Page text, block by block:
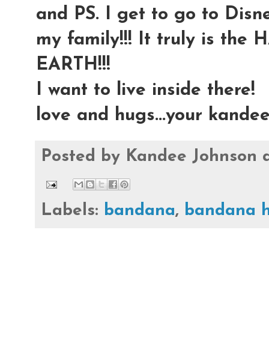
and PS. I get to go to
my family!!! It truly is the
EARTH!!!
I want to live inside there!
love and hugs...your
Posted by Kandee Johnson
Labels: bandana, bandana